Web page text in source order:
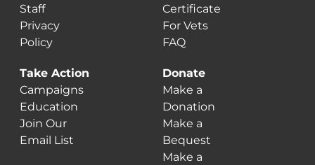
Staff
Privacy
Policy
Certificate
For Vets
FAQ
Take Action
Campaigns
Education
Join Our
Email List
Donate
Make a
Donation
Make a
Bequest
Make a